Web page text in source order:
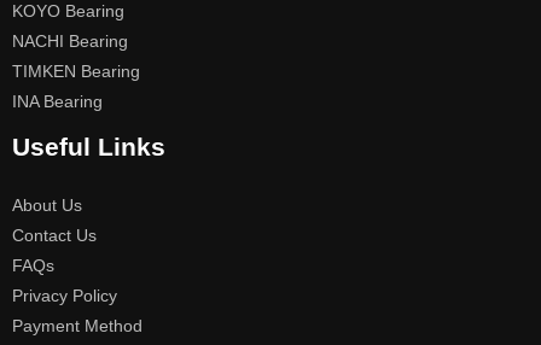
KOYO Bearing
NACHI Bearing
TIMKEN Bearing
INA Bearing
Useful Links
About Us
Contact Us
FAQs
Privacy Policy
Payment Method